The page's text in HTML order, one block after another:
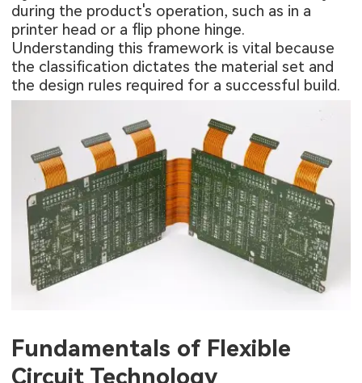
during the product's operation, such as in a
printer head or a flip phone hinge.
Understanding this framework is vital because
the classification dictates the material set and
the design rules required for a successful build.
Fundamentals of Flexible
Circuit Technology